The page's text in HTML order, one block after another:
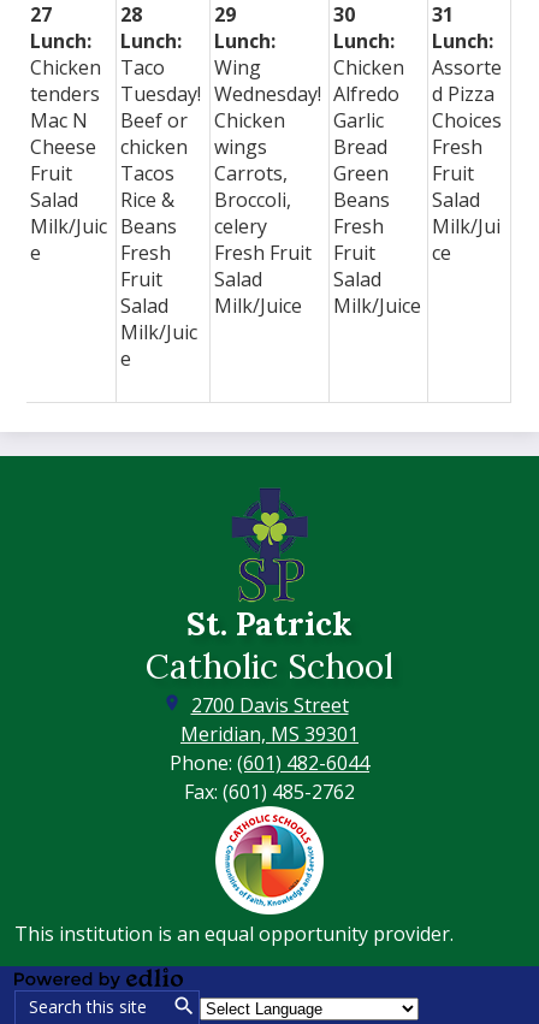
27
Lunch:
Chicken
tenders
Mac N
Cheese
Fruit
Salad
Milk/Juic
e
28
Lunch:
Taco
Tuesday!
Beef or
chicken
Tacos
Rice &
Beans
Fresh
Fruit
Salad
Milk/Juic
e
29
Lunch:
Wing
Wednesday!
Chicken
wings
Carrots,
Broccoli,
celery
Fresh Fruit
Salad
Milk/Juice
30
Lunch:
Chicken
Alfredo
Garlic
Bread
Green
Beans
Fresh
Fruit
Salad
Milk/Juice
31
Lunch:
Assorte
d Pizza
Choices
Fresh
Fruit
Salad
Milk/Jui
ce
St. Patrick
Catholic School
2700 Davis Street
Meridian, MS 39301
Phone: (601) 482-6044
Fax: (601) 485-2762
This institution is an equal opportunity provider.
Powered
Search